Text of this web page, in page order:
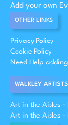
Add your own
OTHER LINKS
Privacy Policy
Cookie Policy
Need Help
WALKLEY ARTISTS
Art in the Aisles -
Art in the Aisles -